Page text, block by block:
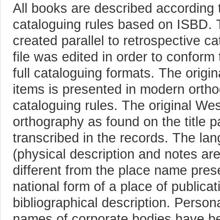
All books are described
cataloguing rules based on ISBD.
created parallel to retrospective
file was edited in order to
full cataloguing formats. The
items is presented in modern
cataloguing rules. The original
orthography as found on the title
transcribed in the records. The
(physical description and notes
different from the place name
national form of a place of
bibliographical description.